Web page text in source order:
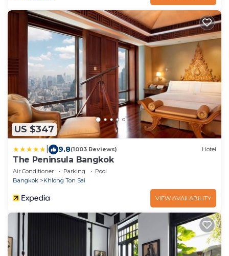
US $347
9.8(1003 Reviews) Hotel
The Peninsula Bangkok
Air Conditioner Parking
Pool
Bangkok
Khlong Ton Sai
VIEW AVAILABILITY